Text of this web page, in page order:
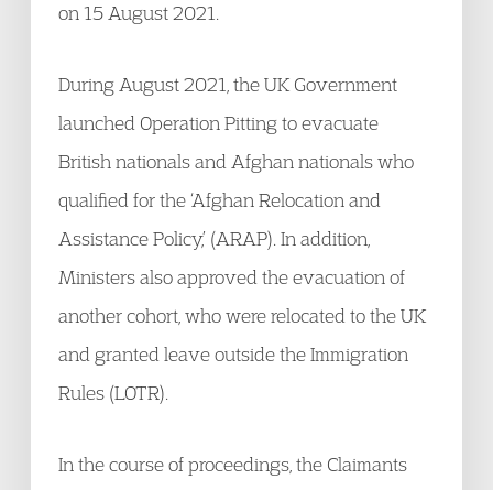
on 15 August 2021.
During August 2021, the UK Government
launched Operation Pitting to evacuate
British nationals and Afghan nationals who
qualified for the ‘Afghan Relocation and
Assistance Policy,’ (ARAP). In addition,
Ministers also approved the evacuation of
another cohort, who were relocated to the UK
and granted leave outside the Immigration
Rules (LOTR).
In the course of proceedings, the Claimants